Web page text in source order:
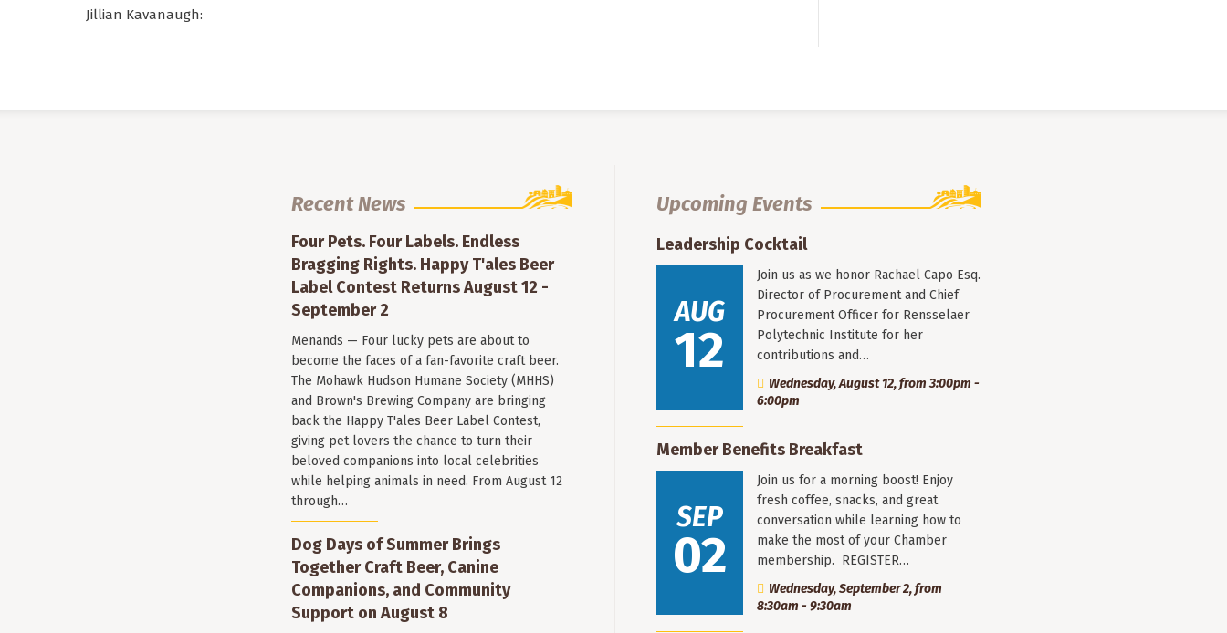
Jillian Kavanaugh:
Recent News
Four Pets. Four Labels. Endless
Bragging Rights. Happy T'ales Beer
Label Contest Returns August 12 -
September 2
Menands — Four lucky pets are about to
become the faces of a fan-favorite craft beer.
The Mohawk Hudson Humane Society (MHHS)
and Brown's Brewing Company are bringing
back the Happy T'ales Beer Label Contest,
giving pet lovers the chance to turn their
beloved companions into local celebrities
while helping animals in need. From August 12
through…
Dog Days of Summer Brings
Together Craft Beer, Canine
Companions, and Community
Support on August 8
Upcoming Events
Leadership Cocktail
AUG
12
Join us as we honor Rachael Capo Esq.
Director of Procurement and Chief
Procurement Officer for Rensselaer
Polytechnic Institute for her
contributions and…
Wednesday, August 12, from 3:00pm -
6:00pm
Member Benefits Breakfast
SEP
02
Join us for a morning boost! Enjoy
fresh coffee, snacks, and great
conversation while learning how to
make the most of your Chamber
membership. REGISTER…
Wednesday, September 2, from
8:30am - 9:30am